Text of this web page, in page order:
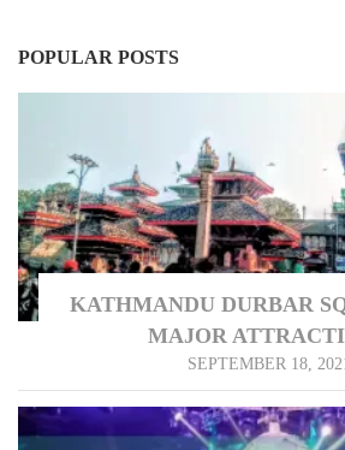
POPULAR POSTS
KATHMANDU DURBAR
MAJOR
SEPTEMBER 18, 2021